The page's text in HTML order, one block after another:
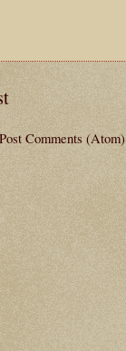
Post Comments (Atom)